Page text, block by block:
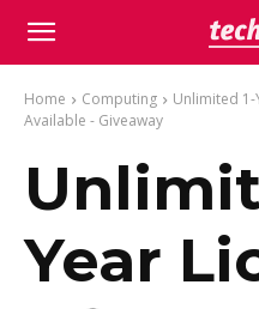
Home Computing
Unlimited 1-
Available - Giveaway
Year